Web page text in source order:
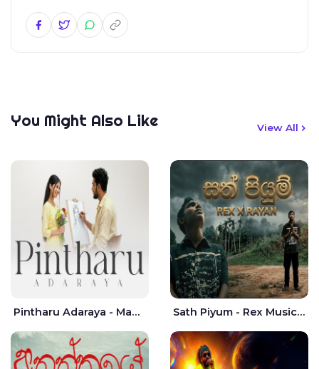
You Might Also Like View All
Pintharu Adaraya - Mahela deshan | Sudini Sindavi Sath Piyum - Rex Musick | Rayan Shashmin